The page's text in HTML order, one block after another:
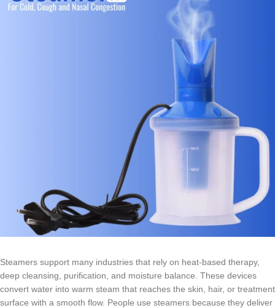
Steamers support many industries that rely on heat-based therapy,
deep cleansing, purification, and moisture balance. These devices
convert water into warm steam that reaches the skin, hair, or treatment
surface with a smooth flow. People use steamers because they deliver